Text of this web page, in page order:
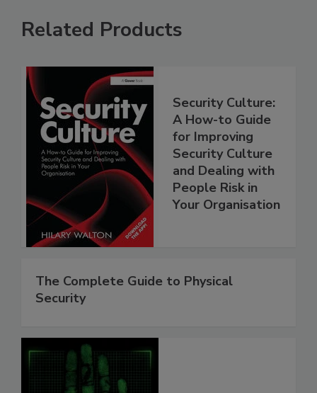
Related Products
Security Culture:
A How-to Guide
for Improving
Security Culture
and Dealing with
People Risk in
Your Organisation
The Complete Guide to Physical
Security